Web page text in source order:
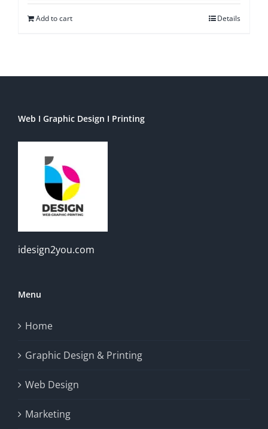
Add to cart Details
Web I Graphic Design I Printing
idesign2you.com
Menu
Home
Graphic Design & Printing
Web Design
Marketing